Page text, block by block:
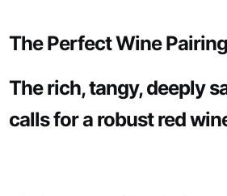
The Perfect Wine Pairing
The rich, tangy, deeply
calls for a robust red